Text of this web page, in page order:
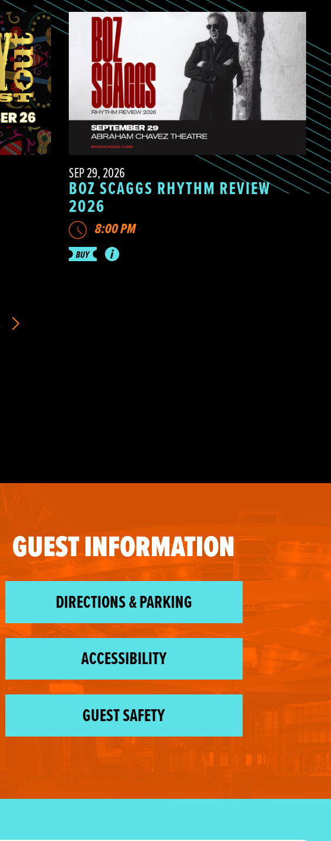
SEP 29, 2026
BOZ SCAGGS RHYTHM REVIEW
2026
8:00 PM
GUEST INFORMATION
DIRECTIONS & PARKING
ACCESSIBILITY
GUEST SAFETY